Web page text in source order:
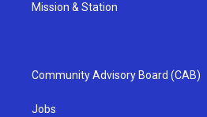
Mission & Station
Community Advisory Board (CAB)
Jobs